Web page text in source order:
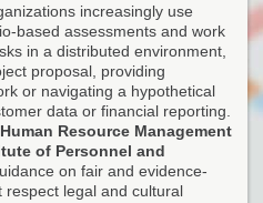
increasingly use
based assessments and work
in a distributed environment,
proposal, providing
or navigating a hypothetical
data or financial reporting.
Resource Management
of Personnel and
on fair and evidence-
respect legal and cultural